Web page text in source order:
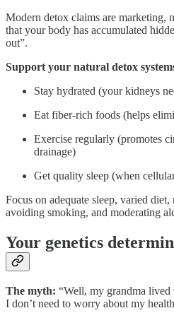
Modern detox claims are marketing,
that your body has accumulated
out”.
Support your natural detox
Stay hydrated (your kidneys
Eat fiber-rich foods (helps
Exercise regularly (promotes
drainage)
Get quality sleep (when
Focus on adequate sleep, varied
avoiding smoking, and moderating
Your genetics
The myth: “Well, my grandma lived
I don’t need to worry about my